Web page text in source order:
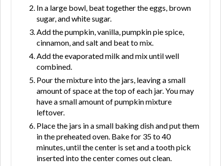
In a large bowl, beat together the eggs, brown
sugar, and white sugar.
Add the pumpkin, vanilla, pumpkin pie spice,
cinnamon, and salt and beat to mix.
Add the evaporated milk and mix until well
combined.
Pour the mixture into the jars, leaving a small
amount of space at the top of each jar. You may
have a small amount of pumpkin mixture
leftover.
Place the jars in a small baking dish and put them
in the preheated oven. Bake for 35 to 40
minutes, until the center is set and a tooth pick
inserted into the center comes out clean.